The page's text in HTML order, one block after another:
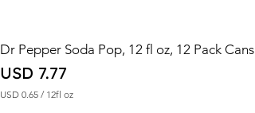
Dr Pepper Soda Pop, 12 fl oz, 12 Pack Cans
Price
USD 7.77
USD 0.65 / 12fl oz